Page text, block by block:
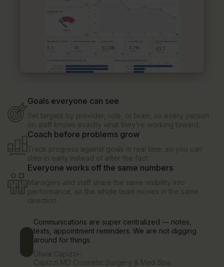
Goals everyone can see
Set targets by provider, role, or team, so every person
on staff knows exactly what they're working toward.
Coach before problems grow
Track progress against goals in real time, so you can
step in early instead of after the fact.
Everyone works off the same numbers
Managers and staff share the same visibility into
performance, so the whole team moves in the same
direction.
Communications are super centralized — notes,
texts, appointment reminders. We are not digging
around for things.
Olivia Capizzi–
Capizzi MD Cosmetic Surgery & Med Spa